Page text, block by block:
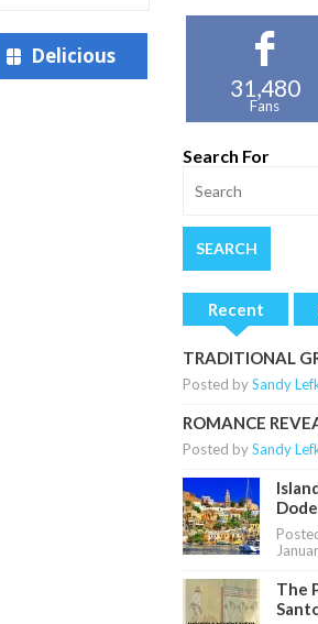
Delicious
31,480
Fans
Search For
Recent
TRADITIONAL
Posted bySandy
ROMANCE
Posted bySandy
The